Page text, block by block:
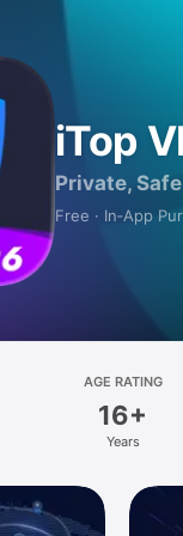
iTop
Private,
Free · In‑App
AGE RATING
16+
Years